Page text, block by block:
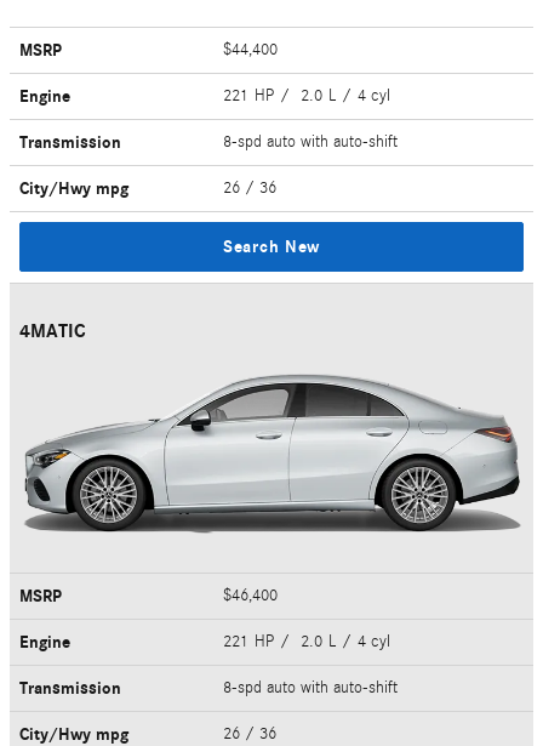
MSRP $44,400
Engine 221 HP / 2.0 L / 4 cyl
Transmission 8-spd auto with auto-shift
City/Hwy mpg 26 / 36
Search New
4MATIC
MSRP $46,400
Engine 221 HP / 2.0 L / 4 cyl
Transmission 8-spd auto with auto-shift
City/Hwy mpg 26 / 36